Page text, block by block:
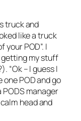
truck and
like a truck
your POD”. I
getting my stuff
“Ok – I guess I
one POD and go
PODS manager
head and